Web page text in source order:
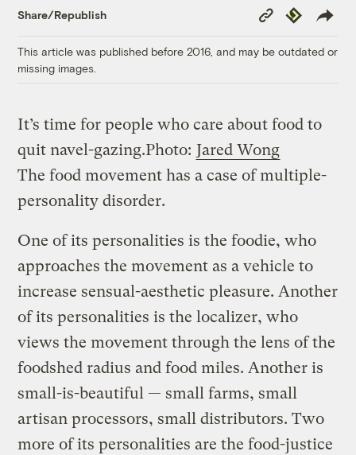
Share/Republish
Copy
Link
Republish
This article was published before 2016, and may be outdated or
missing images.
It’s time for people who care about food to
quit navel-gazing.Photo: Jared Wong
The food movement has a case of multiple-
personality disorder.
One of its personalities is the foodie, who
approaches the movement as a vehicle to
increase sensual-aesthetic pleasure. Another
of its personalities is the localizer, who
views the movement through the lens of the
foodshed radius and food miles. Another is
small-is-beautiful — small farms, small
artisan processors, small distributors. Two
more of its personalities are the food-justice